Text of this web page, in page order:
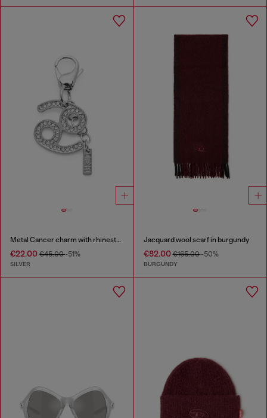
Metal Cancer charm with rhinestones
€22.00 €45.00-51%
SILVER
Jacquard wool scarf in burgundy
€82.00€165.00-50%
BURGUNDY